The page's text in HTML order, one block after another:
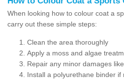
When looking how to colour coat a
carry out these simple steps:
Clean the area thoroughly
Apply a moss and algae
Repair any minor damages
Install a polyurethane binder